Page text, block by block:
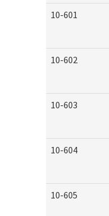
10-601
10-602
10-603
10-604
10-605